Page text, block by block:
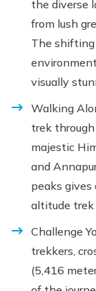
the diverse
from lush
The
visually
Walking
trek through
majestic
and
peaks gives
altitude trek
Challenge
trekkers,
(5,416